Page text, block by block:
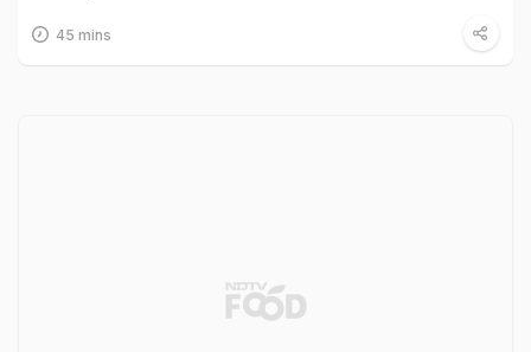
45 mins